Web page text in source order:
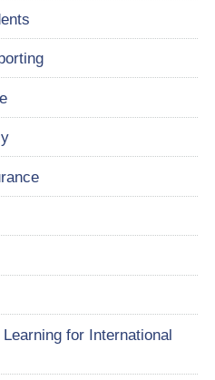
for International